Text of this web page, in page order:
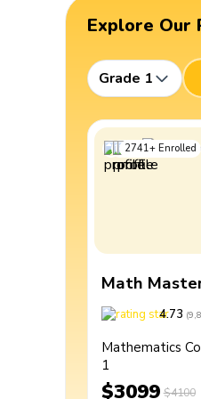
Explore Our
Grade 1
2741+ Enrolled
Math
4.73 (
Mathematics
1
$3099 $4100